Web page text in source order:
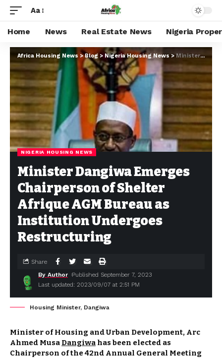
Aa
Home News Real Estate News Nigeria
Africa Housing News >Blog > Nigeria Housing News>Minister Dangiwa Emerges Chairperson of Shelter Afrique AGM Bureau as Institution Undergoes Restructuring
NIGERIA HOUSING NEWS
Minister Dangiwa Emerges
Chairperson of Shelter
Afrique AGM Bureau as
Institution Undergoes
Restructuring
Last updated: 2023/09/07 at 2:51 PM
By Author Published September 7, 2023
Share
Housing Minister, Dangiwa
Minister of Housing and Urban Development, Arc
Ahmed Musa Dangiwa has been elected as
Chairperson of the 42nd Annual General Meeting